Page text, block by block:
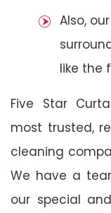
Also,
like the
Five Star
most trusted,
cleaning
We have a
our special